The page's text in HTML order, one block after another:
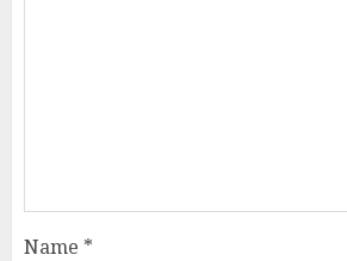
Name *